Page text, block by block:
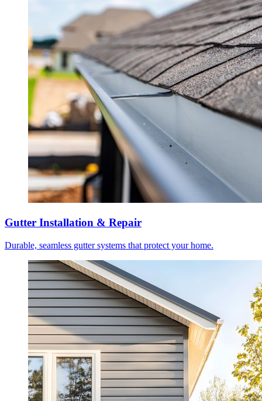
Gutter Installation & Repair
Durable, seamless gutter systems that protect your home.